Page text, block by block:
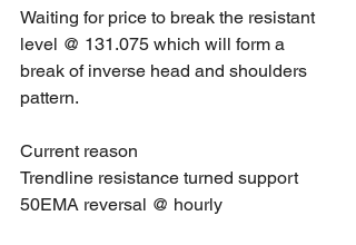
Waiting for price to break the resistant
level @ 131.075 which will form a
break of inverse head and shoulders
pattern.
Current reason
Trendline resistance turned support
50EMA reversal @ hourly